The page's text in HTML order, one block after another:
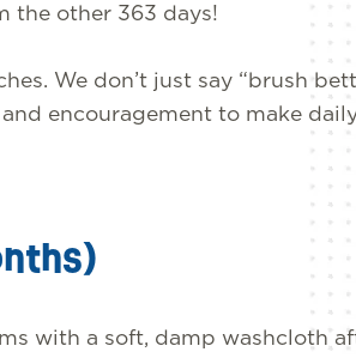
the other 363 days!
We don’t just say “brush
encouragement to make
with a soft, damp washcloth